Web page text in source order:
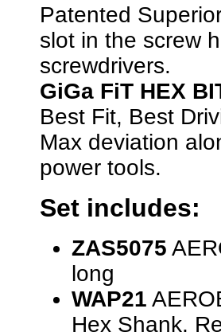
Patented
slot in the screw
screwdrivers.
GiGa FiT HEX
Best Fit, Best
Max deviation
power tools.
Set includes:
ZAS5075
long
WAP21
Hex Shank,